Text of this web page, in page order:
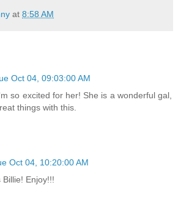
at 8:58 AM
Oct 04, 09:03:00 AM
so excited for her! She is a wonderful gal,
things with this.
Oct 04, 10:20:00 AM
Enjoy!!!